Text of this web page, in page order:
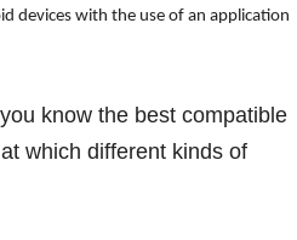
id devices with the use of an applicaton
know the best compatible
which different kinds of